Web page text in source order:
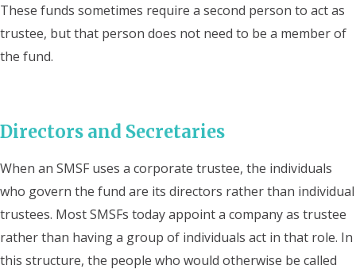
These funds sometimes require a second person to act as
trustee, but that person does not need to be a member of
the fund.
Directors and Secretaries
When an SMSF uses a corporate trustee, the individuals
who govern the fund are its directors rather than individual
trustees. Most SMSFs today appoint a company as trustee
rather than having a group of individuals act in that role. In
this structure, the people who would otherwise be called